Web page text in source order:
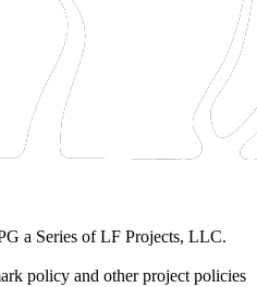
a Series of LF Projects, LLC.
policy and other project policies